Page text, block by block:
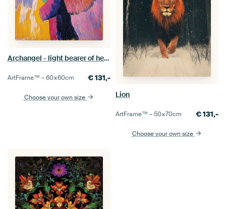
Archangel - light bearer of heaven
ArtFrame™ –60×60cm €131,-
Choose your own size Lion
ArtFrame™ –50×70cm €131,-
Choose your own size